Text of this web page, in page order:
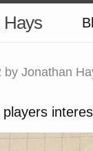
Hays
by Jonathan